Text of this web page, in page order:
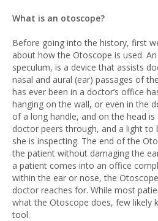
What is an otoscope?
Before going into the history, first
about how the Otoscope is used.
speculum, is a device that assists
nasal and aural (ear) passages of
has ever been in a doctor’s office
hanging on the wall, or even in the
of a long handle, and on the head
doctor peers through, and a light to
she is inspecting. The end of the
the patient without damaging the
a patient comes into an office
within the ear or nose, the
doctor reaches for. While most
what the Otoscope does, few likely
tool.